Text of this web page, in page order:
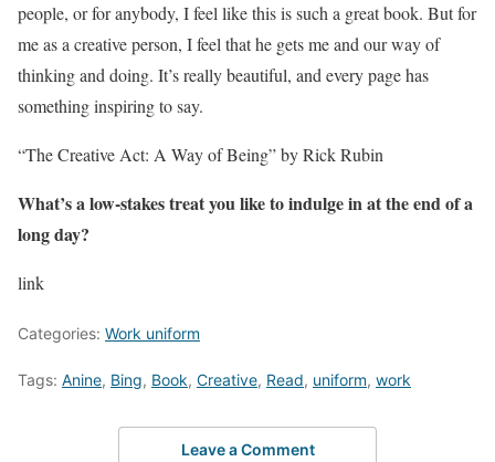
people, or for anybody, I feel like this is such a great book. But for
me as a creative person, I feel that he gets me and our way of
thinking and doing. It’s really beautiful, and every page has
something inspiring to say.
“The Creative Act: A Way of Being” by Rick Rubin
What’s a low-stakes treat you like to indulge in at the end of a
long day?
link
Categories: Work uniform
Tags: Anine, Bing, Book, Creative, Read, uniform, work
Leave a Comment